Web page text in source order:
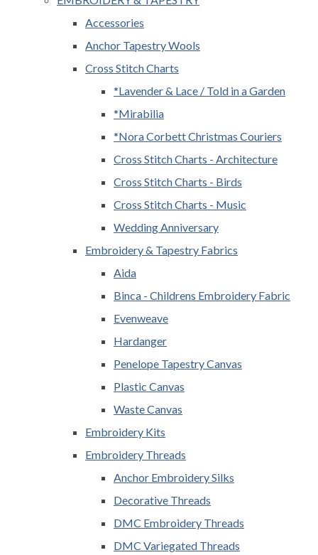
Accessories
Anchor Tapestry Wools
Cross Stitch Charts
*Lavender & Lace / Told in a Garden
*Mirabilia
*Nora Corbett Christmas Couriers
Cross Stitch Charts - Architecture
Cross Stitch Charts - Birds
Cross Stitch Charts - Music
Wedding Anniversary
Embroidery & Tapestry Fabrics
Aida
Binca - Childrens Embroidery Fabric
Evenweave
Hardanger
Penelope Tapestry Canvas
Plastic Canvas
Waste Canvas
Embroidery Kits
Embroidery Threads
Anchor Embroidery Silks
Decorative Threads
DMC Embroidery Threads
DMC Variegated Threads